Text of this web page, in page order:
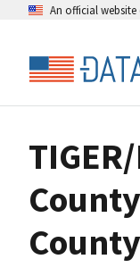
An official